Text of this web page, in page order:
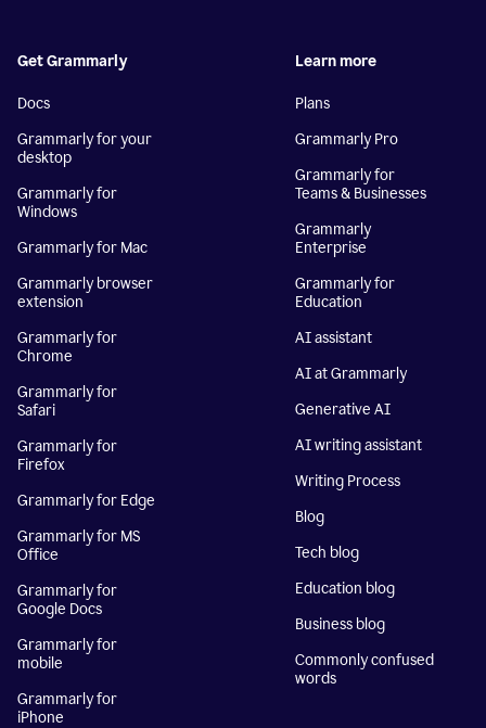
Get Grammarly
Docs
Grammarly for your
desktop
Grammarly for
Windows
Grammarly for Mac
Grammarly browser
extension
Grammarly for
Chrome
Grammarly for
Safari
Grammarly for
Firefox
Grammarly for Edge
Grammarly for MS
Office
Grammarly for
Google Docs
Grammarly for
mobile
Grammarly for
iPhone
Learn more
Plans
Grammarly Pro
Grammarly for
Teams & Businesses
Grammarly
Enterprise
Grammarly for
Education
AI assistant
AI at Grammarly
Generative AI
AI writing assistant
Writing Process
Blog
Tech blog
Education blog
Business blog
Commonly confused
words